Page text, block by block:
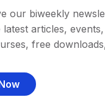
our biweekly
articles,
free